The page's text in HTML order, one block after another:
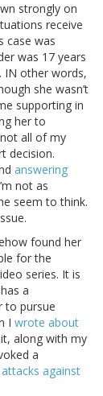
strongly on
receive
case was
was 17 years
IN other words,
she wasn’t
supporting in
her to
all of my
decision.
answering
not as
seem to think.
found her
for the
series. It is
a
to pursue
I wrote about
along with my
a
against